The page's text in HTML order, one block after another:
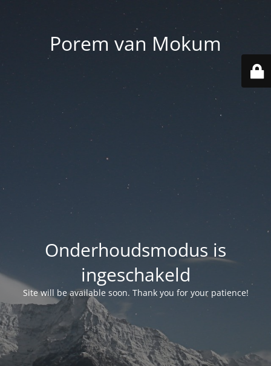
Porem van Mokum
Onderhoudsmodus is
ingeschakeld
Site will be available soon. Thank you for your patience!